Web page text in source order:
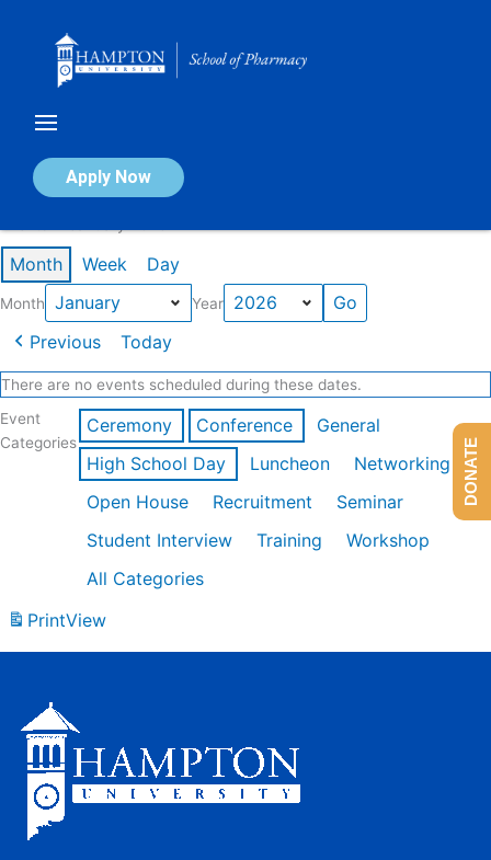
Apply Now
Calendar of Events
Month Week Day
Month Year
Previous Today
There are no events scheduled during these dates.
Event
Categories
Ceremony Conference
General
High School Day
Luncheon
Networking
Open House
Recruitment
Seminar
Student Interview
Training
Workshop
All Categories
PrintView
DONATE